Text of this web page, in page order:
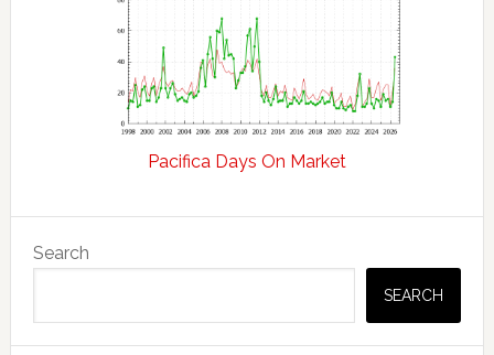
Pacifica Days On Market
Sidebar
Search
SEARCH